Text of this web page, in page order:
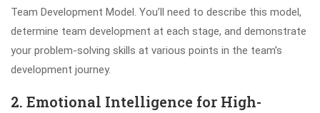
Team Development Model. You’ll need to describe this model,
determine team development at each stage, and demonstrate
your problem-solving skills at various points in the team’s
development journey.
2. Emotional Intelligence for High-